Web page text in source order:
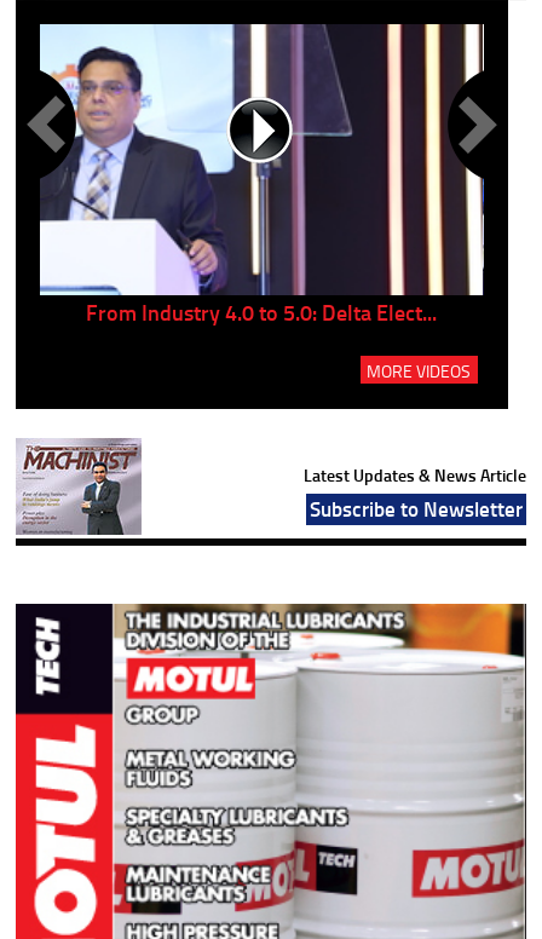
From Industry 4.0 to 5.0: Delta Elect...
MORE VIDEOS
Latest Updates & News Article
Subscribe to Newsletter